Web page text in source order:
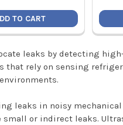
TO CART
leaks by detecting
rely on sensing
leaks in noisy
or indirect leaks.